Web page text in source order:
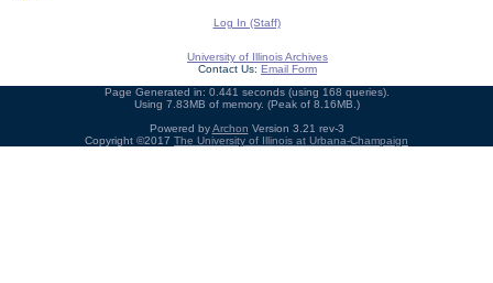
Log In (Staff)
University of Illinois Archives
Contact Us: Email Form
Page Generated in: 0.441 seconds (using 168 queries).
Using 7.83MB of memory. (Peak of 8.16MB.)
Powered byArchon Version 3.21 rev-3
Copyright ©2017 The University of Illinois at Urbana-Champaign